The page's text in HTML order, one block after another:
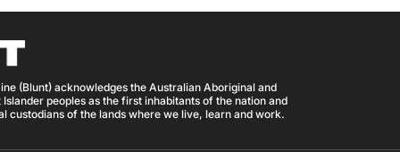
(Blunt) acknowledges the Australian Aboriginal and
peoples as the first inhabitants of the nation and
custodians of the lands where we live, learn and work.